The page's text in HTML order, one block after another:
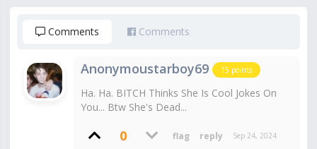
Comments Comments
Anonymoustarboy69 15 points
Ha. Ha. BITCH Thinks She Is Cool Jokes On
You... Btw She's Dead...
0 Sep 24, 2024